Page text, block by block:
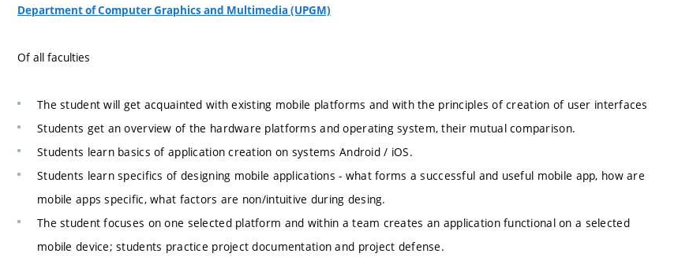
Department of Computer Graphics and Multimedia (UPGM)
Of all faculties
The student will get acquainted with existing mobile platforms and with the principles of creation of user interfaces
Students get an overview of the hardware platforms and operating system, their mutual comparison.
Students learn basics of application creation on systems Android / iOS.
Students learn specifics of designing mobile applications - what forms a successful and useful mobile app, how are
mobile apps specific, what factors are non/intuitive during desing.
The student focuses on one selected platform and within a team creates an application functional on a selected
mobile device; students practice project documentation and project defense.